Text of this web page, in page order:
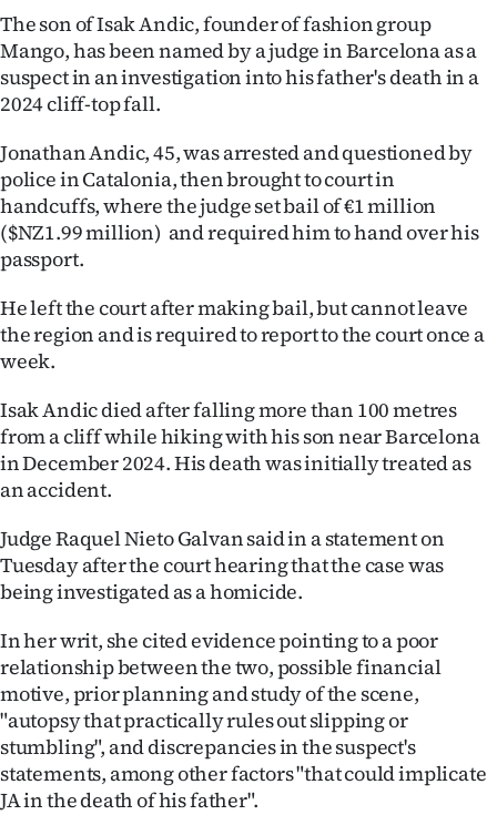
World
Opinion
100
Years
Ago
Features
US
NEWS
PHOTOS
SIGN
IN
|
CREATE
ACCOUNT
The son of Isak Andic, founder of fashion group
Mango, has been named by a judge in Barcelona as a
suspect in an investigation into his father's death in a
2024 cliff-top fall.
Jonathan Andic, 45, was arrested and questioned by
police in Catalonia, then brought to court in
handcuffs, where the judge set bail of €1 million
($NZ1.99 million) and required him to hand over his
passport.
He left the court after making bail, but cannot leave
the region and is required to report to the court once a
week.
Isak Andic died after falling more than 100 metres
from a cliff while hiking with his son near Barcelona
in December 2024. His death was initially treated as
an accident.
Judge Raquel Nieto Galvan said in a statement on
Tuesday after the court hearing that the case was
being investigated as a homicide.
In her writ, she cited evidence pointing to a poor
relationship between the two, possible financial
motive, prior planning and study of the scene,
"autopsy that practically rules out slipping or
stumbling", and discrepancies in the suspect's
statements, among other factors "that could implicate
JA in the death of his father".